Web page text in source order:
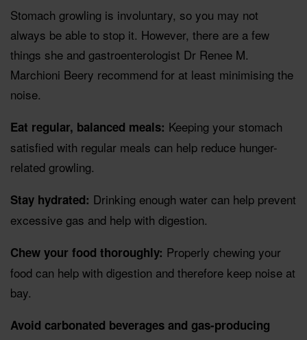
Stomach growling is involuntary, so you may not
always be able to stop it. However, there are a few
things she and gastroenterologist Dr Renee M.
Marchioni Beery recommend for at least minimising the
noise.
Eat regular, balanced meals: Keeping your stomach
satisfied with regular meals can help reduce hunger-
related growling.
Stay hydrated: Drinking enough water can help prevent
excessive gas and help with digestion.
Chew your food thoroughly: Properly chewing your
food can help with digestion and therefore keep noise at
bay.
Avoid carbonated beverages and gas-producing